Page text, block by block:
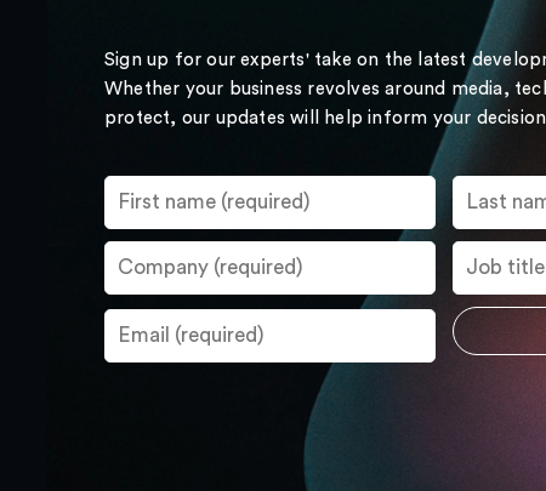
Sign up for our experts' take on the latest
Whether your business revolves around media,
protect, our updates will help inform your